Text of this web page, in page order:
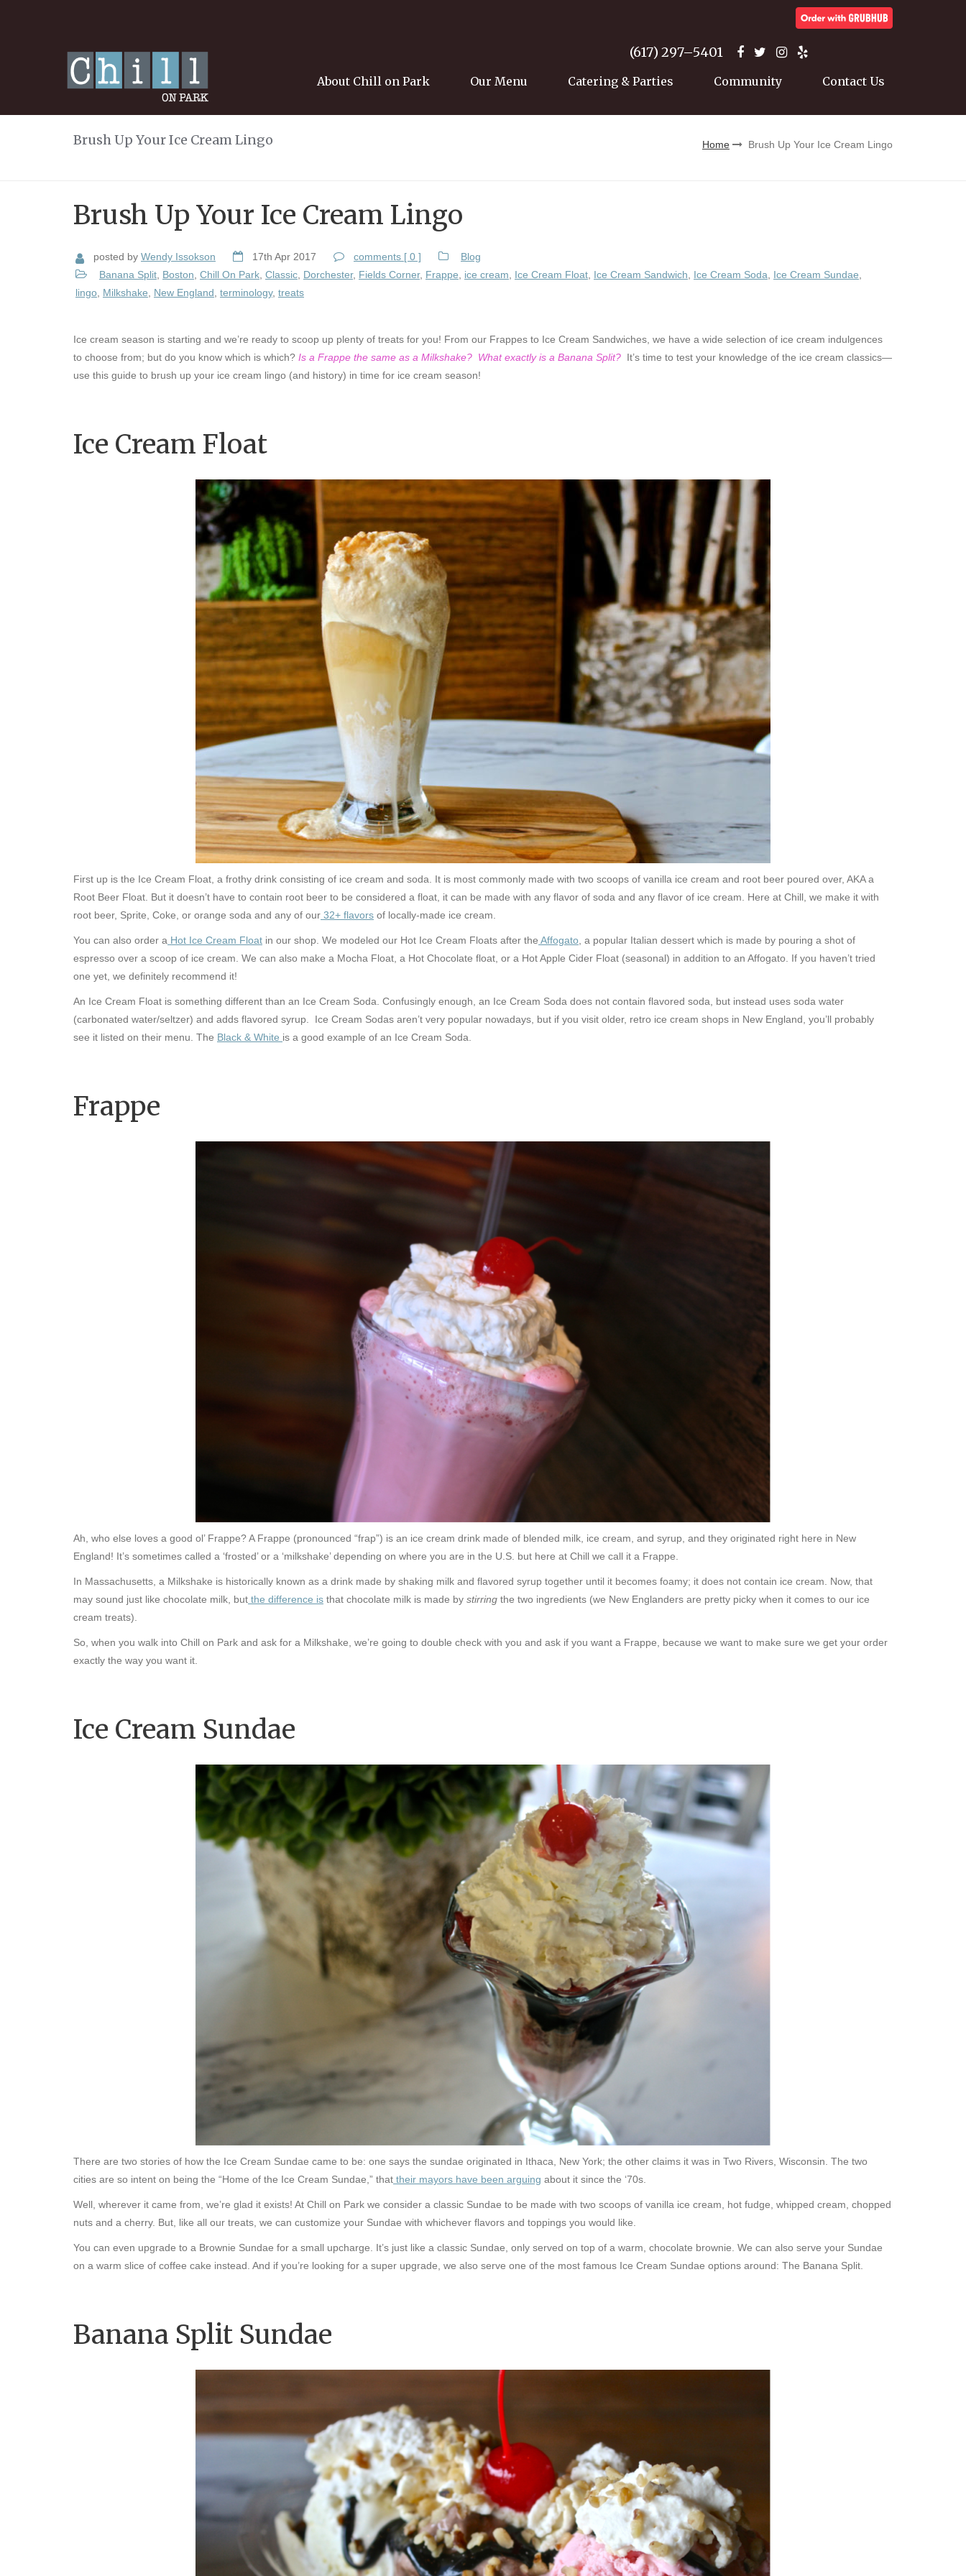
About Chill on Park Our Menu Catering & Parties Community Contact Us
(617) 297–5401
Brush Up Your Ice Cream Lingo Home Brush Up Your Ice Cream Lingo
Brush Up Your Ice Cream Lingo
posted by Wendy Issokson 17th Apr 2017 comments [ 0 ]
Blog
Banana Split Boston Chill On Park Classic Dorchester, Fields Corner, Frappe ice cream Ice Cream Float Ice Cream Sandwich Ice Cream Soda Ice Cream Sundae
lingo Milkshake New England terminology, treats
Ice cream season is starting and we’re ready to scoop up plenty of treats for you! From our Frappes to Ice Cream Sandwiches, we have a wide selection of ice cream indulgences
to choose from; but do you know which is which? Is a Frappe the same as a Milkshake? What exactly is a Banana Split? It’s time to test your knowledge of the ice cream classics—
use this guide to brush up your ice cream lingo (and history) in time for ice cream season!
Ice Cream Float
First up is the Ice Cream Float, a frothy drink consisting of ice cream and soda. It is most commonly made with two scoops of vanilla ice cream and root beer poured over, AKA a
Root Beer Float. But it doesn’t have to contain root beer to be considered a float, it can be made with any flavor of soda and any flavor of ice cream. Here at Chill, we make it with
root beer, Sprite, Coke, or orange soda and any of our 32+ flavors of locally-made ice cream.
You can also order a Hot Ice Cream Float in our shop. We modeled our Hot Ice Cream Floats after the Affogato , a popular Italian dessert which is made by pouring a shot of
espresso over a scoop of ice cream. We can also make a Mocha Float, a Hot Chocolate float, or a Hot Apple Cider Float (seasonal) in addition to an Affogato. If you haven’t tried
one yet, we definitely recommend it!
An Ice Cream Float is something different than an Ice Cream Soda. Confusingly enough, an Ice Cream Soda does not contain flavored soda, but instead uses soda water
(carbonated water/seltzer) and adds flavored syrup.
Ice Cream Sodas aren’t very popular nowadays, but if you visit older, retro ice cream shops in New England, you’ll probably
see it listed on their menu. The Black & White is a good example of an Ice Cream Soda.
Frappe
Ah, who else loves a good ol’ Frappe? A Frappe (pronounced “frap”) is an ice cream drink made of blended milk, ice cream, and syrup, and they originated right here in New
England! It’s sometimes called a ‘frosted’ or a ‘milkshake’ depending on where you are in the U.S. but here at Chill we call it a Frappe.
In Massachusetts, a Milkshake is historically known as a drink made by shaking milk and flavored syrup together until it becomes foamy; it does not contain ice cream. Now, that
may sound just like chocolate milk, but the difference is that chocolate milk is made by stirring the two ingredients (we New Englanders are pretty picky when it comes to our ice
cream treats).
So, when you walk into Chill on Park and ask for a Milkshake, we’re going to double check with you and ask if you want a Frappe, because we want to make sure we get your order
exactly the way you want it.
Ice Cream Sundae
There are two stories of how the Ice Cream Sundae came to be: one says the sundae originated in Ithaca, New York; the other claims it was in Two Rivers, Wisconsin. The two
cities are so intent on being the “Home of the Ice Cream Sundae,” that their mayors have been arguing about it since the ‘70s.
Well, wherever it came from, we’re glad it exists! At Chill on Park we consider a classic Sundae to be made with two scoops of vanilla ice cream, hot fudge, whipped cream, chopped
nuts and a cherry. But, like all our treats, we can customize your Sundae with whichever flavors and toppings you would like.
You can even upgrade to a Brownie Sundae for a small upcharge. It’s just like a classic Sundae, only served on top of a warm, chocolate brownie. We can also serve your Sundae
on a warm slice of coffee cake instead. And if you’re looking for a super upgrade, we also serve one of the most famous Ice Cream Sundae options around: The Banana Split.
Banana Split Sundae